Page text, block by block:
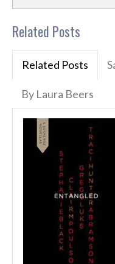
Related Posts
Related Posts
By Laura Beers